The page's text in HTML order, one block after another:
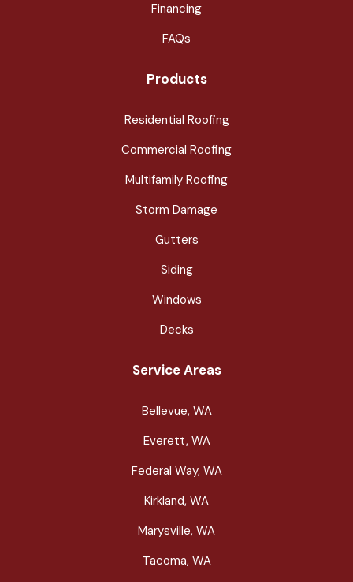
Financing
FAQs
Products
Residential Roofing
Commercial Roofing
Multifamily Roofing
Storm Damage
Gutters
Siding
Windows
Decks
Service Areas
Bellevue, WA
Everett, WA
Federal Way, WA
Kirkland, WA
Marysville, WA
Tacoma, WA